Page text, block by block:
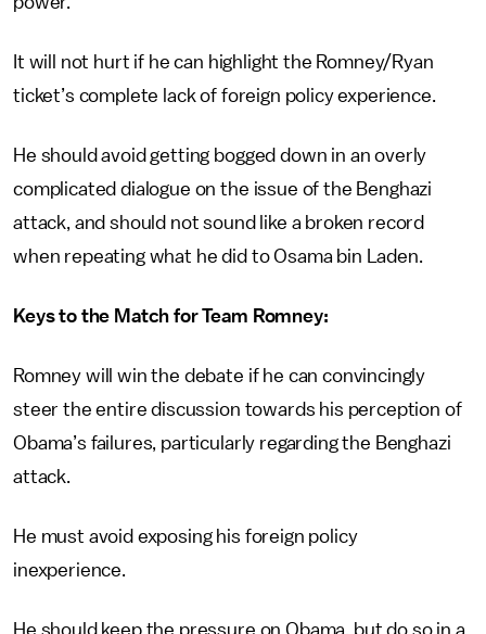
It will not hurt if he can highlight the Romney/Ryan
ticket’s complete lack of foreign policy experience.
He should avoid getting bogged down in an overly
complicated dialogue on the issue of the Benghazi
attack, and should not sound like a broken record
when repeating what he did to Osama bin Laden.
Keys to the Match for Team Romney:
Romney will win the debate if he can convincingly
steer the entire discussion towards his perception of
Obama’s failures, particularly regarding the Benghazi
attack.
He must avoid exposing his foreign policy
inexperience.
He should keep the pressure on Obama, but do so in a